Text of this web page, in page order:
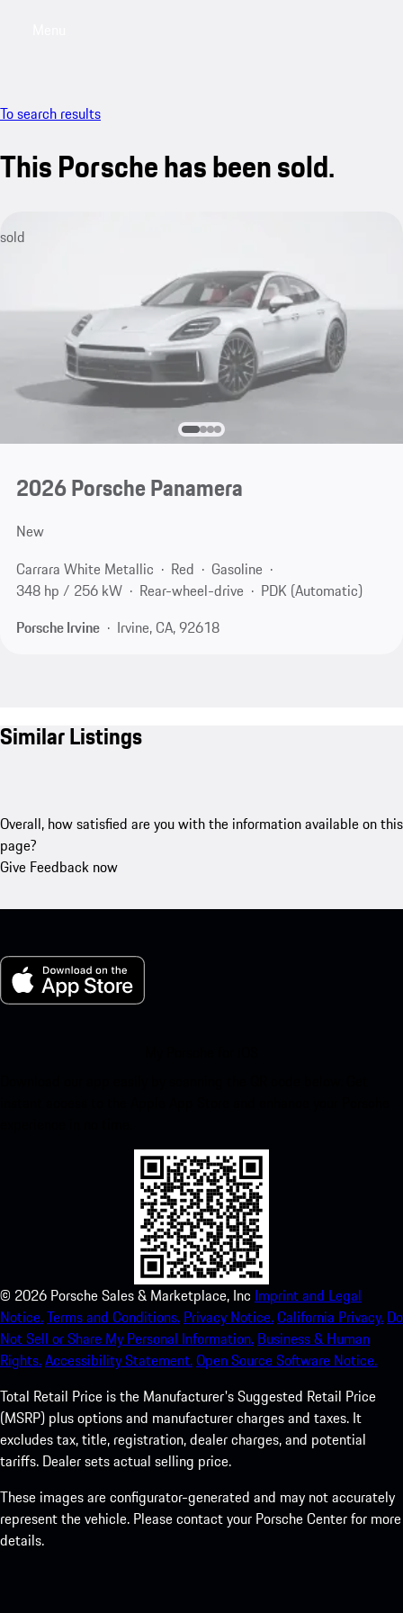
To search results
This Porsche has been sold.
sold
2026 Porsche Panamera
New
Carrara White Metallic
Red
Gasoline
348 hp / 256 kW
Rear-wheel-drive
PDK (Automatic)
Porsche Irvine
Irvine, CA, 92618
Similar Listings
Overall, how satisfied are you with the information available on this
page?
Give Feedback now
© 2026 Porsche Sales & Marketplace, Inc Imprint and Legal
Notice.Terms and Conditions. Privacy Notice.California Privacy. Do
Not Sell or Share My Personal Information. Business & Human
Rights.Accessibility Statement.Open Source Software Notice.
Total Retail Price is the Manufacturer's Suggested Retail Price
(MSRP) plus options and manufacturer charges and taxes. It
excludes tax, title, registration, dealer charges, and potential
tariffs. Dealer sets actual selling price.
These images are configurator-generated and may not accurately
represent the vehicle. Please contact your Porsche Center for more
details.